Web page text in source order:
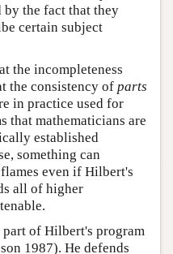
the fact that they
certain subject
the incompleteness
the consistency of parts
in practice used for
that mathematicians are
established
something can
even if Hilbert's
all of higher
of Hilbert's program
1987). He defends